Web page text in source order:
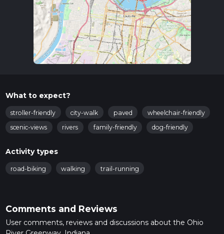
What to expect?
stroller-friendly city-walk paved
wheelchair-friendly
scenic-views
rivers family-friendly dog-friendly
Activity types
road-biking walking trail-running
Comments and Reviews
User comments, reviews and discussions about the Ohio